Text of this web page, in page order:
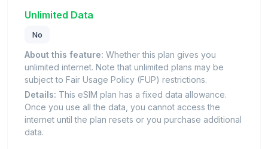
Unlimited Data
No
About this feature: Whether this plan gives you
unlimited internet. Note that unlimited plans may be
subject to Fair Usage Policy (FUP) restrictions.
Details: This eSIM plan has a fixed data allowance.
Once you use all the data, you cannot access the
internet until the plan resets or you purchase additional
data.